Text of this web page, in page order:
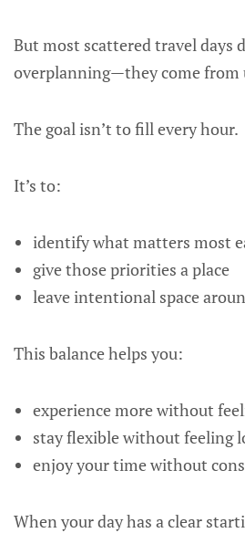
But most scattered travel days
overplanning—they come
The goal isn’t to fill every hour.
It’s to:
identify what matters most
give those priorities a place
leave intentional space
This balance helps you:
experience more without
stay flexible without feeling
enjoy your time without
When your day has a clear